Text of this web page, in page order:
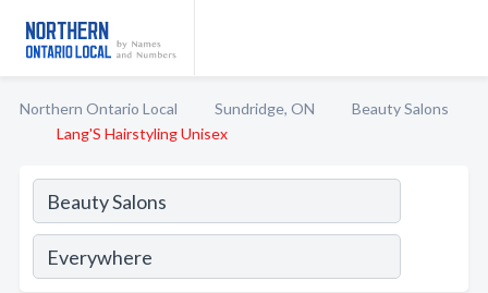
Northern Ontario Local Sundridge, ON
Beauty Salons
Lang'S Hairstyling Unisex